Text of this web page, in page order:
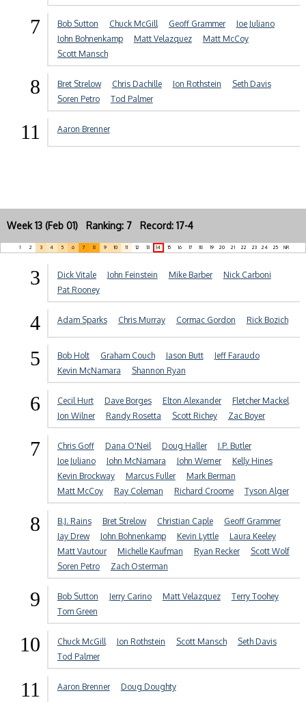
7 Bob Sutton Chuck McGill Geoff Grammer
Joe Juliano
John Bohnenkamp
Matt Velazquez
Matt McCoy
Scott Mansch
8 Bret Strelow Chris Dachille Jon Rothstein
Seth Davis
Soren Petro
Tod Palmer
11 Aaron Brenner
Week 13 (Feb 01) Ranking: 7 Record: 17-4
1 2 3 4 5 6 7 8 9 10 11 12 13 14 15 16 17 18 19 20 21 22 23 24 25 NR
3 Dick Vitale John Feinstein Mike Barber
Nick Carboni
Pat Rooney
4 Adam Sparks Chris Murray Cormac Gordon Rick Bozich
5 Bob Holt Graham Couch Jason Butt
Jeff Faraudo
Kevin McNamara
Shannon Ryan
6 Cecil Hurt Dave Borges Elton Alexander
Fletcher Mackel
Jon Wilner
Randy Rosetta Scott Richey Zac Boyer
7 Chris Goff Dana O'Neil Doug Haller
J.P. Butler
Joe Juliano
John McNamara John Werner
Kelly Hines
Kevin Brockway
Marcus Fuller
Mark Berman
Matt McCoy
Ray Coleman Richard Croome Tyson Alger
8 B.J. Rains Bret Strelow Christian Caple
Geoff Grammer
Jay Drew
John Bohnenkamp Kevin Lyttle
Laura Keeley
Matt Vautour
Michelle Kaufman Ryan Recker
Scott Wolf
Soren Petro
Zach Osterman
9 Bob Sutton Jerry Carino Matt Velazquez
Terry Toohey
Tom Green
10 Chuck McGill Jon Rothstein Scott Mansch
Seth Davis
Tod Palmer
11 Aaron Brenner Doug Doughty